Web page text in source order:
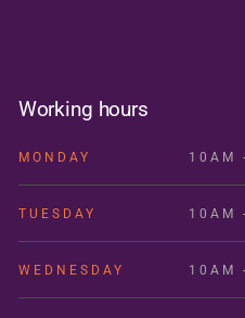
Working hours
MONDAY 10AM
TUESDAY 10AM
WEDNESDAY 10AM